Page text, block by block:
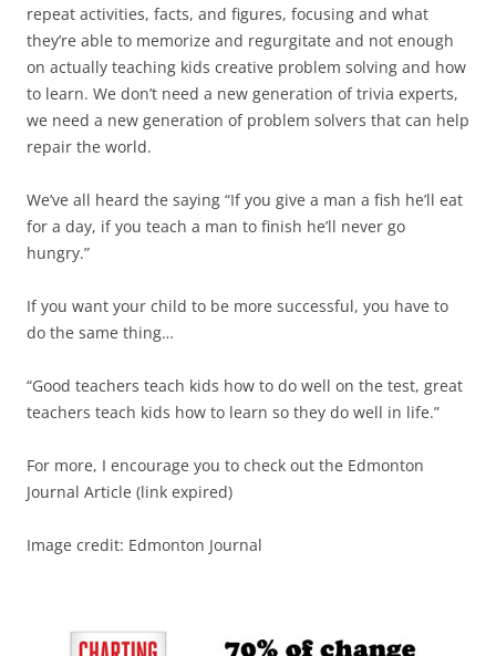
repeat activities, facts, and figures, focusing and what
they’re able to memorize and regurgitate and not enough
on actually teaching kids creative problem solving and how
to learn. We don’t need a new generation of trivia experts,
we need a new generation of problem solvers that can help
repair the world.
We’ve all heard the saying “If you give a man a fish he’ll eat
for a day, if you teach a man to finish he’ll never go
hungry.”
If you want your child to be more successful, you have to
do the same thing…
“Good teachers teach kids how to do well on the test, great
teachers teach kids how to learn so they do well in life.”
For more, I encourage you to check out the Edmonton
Journal Article (link expired)
Image credit: Edmonton Journal